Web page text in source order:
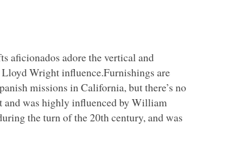
aficionados adore the vertical and
Wright influence.Furnishings are
missions in California, but there’s no
and was highly influenced by William
the turn of the 20th century, and was